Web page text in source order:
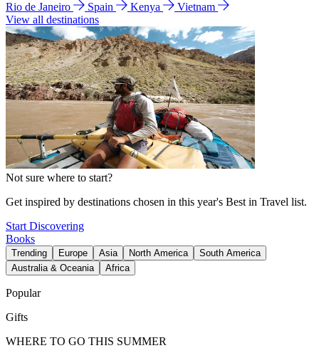
Rio de Janeiro
Spain Kenya
Vietnam
View all destinations
Not sure where to start?
Get inspired by destinations chosen in this year's Best in Travel list.
Start Discovering
Books
Trending Europe Asia North America
South America
Australia & Oceania
Africa
Popular
Gifts
WHERE TO GO THIS SUMMER